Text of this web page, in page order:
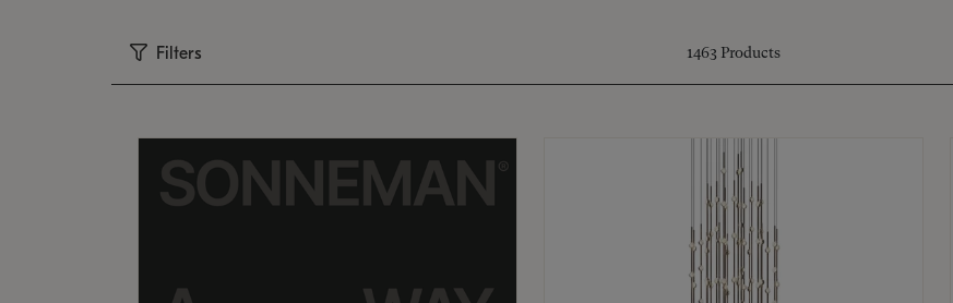
Filters 1463 Products